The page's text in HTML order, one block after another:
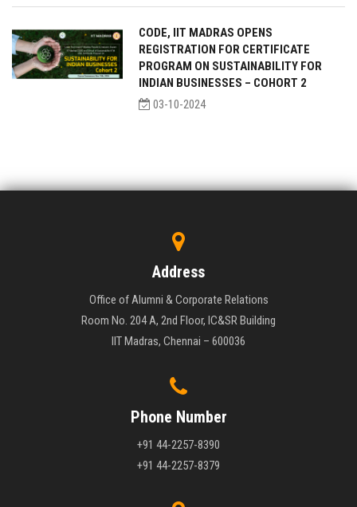
CODE, IIT MADRAS OPENS
REGISTRATION FOR CERTIFICATE
PROGRAM ON SUSTAINABILITY FOR
INDIAN BUSINESSES – COHORT 2
03-10-2024
Address
Office of Alumni & Corporate Relations
Room No. 204 A, 2nd Floor, IC&SR Building
IIT Madras, Chennai – 600036
Phone Number
+91 44-2257-8390
+91 44-2257-8379